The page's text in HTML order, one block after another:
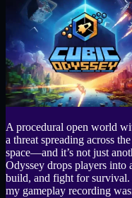
A procedural open world
a threat spreading across
space—and it’s not just
Odyssey drops players into
build, and fight for
my gameplay recording